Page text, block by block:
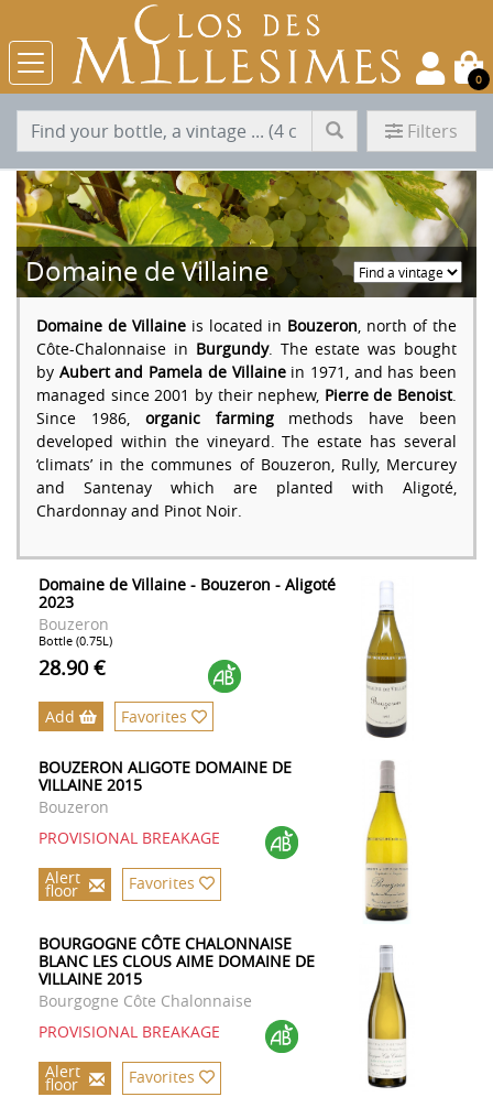
0
Filters
Domaine de Villaine
Domaine de Villaineis located in Bouzeron, north of the
Côte-Chalonnaise in Burgundy. The estate was bought
by Aubert and Pamela de Villainein 1971, and has been
managed since 2001 by their nephew, Pierre de Benoist.
Since 1986, organic farmingmethods have been
developed within the vineyard. The estate has several
‘climats’ in the communes of Bouzeron, Rully, Mercurey
and Santenay which are planted with Aligoté,
Chardonnay and Pinot Noir.
Domaine de Villaine - Bouzeron - Aligoté
2023
Bouzeron
Bottle (0.75L)
28.90 €
Add Favorites
BOUZERON ALIGOTE DOMAINE DE
VILLAINE 2015
Bouzeron
PROVISIONAL BREAKAGE
Alert
floor Favorites
BOURGOGNE CÔTE CHALONNAISE
BLANC LES CLOUS AIME DOMAINE DE
VILLAINE 2015
Bourgogne Côte Chalonnaise
PROVISIONAL BREAKAGE
Alert
floor Favorites